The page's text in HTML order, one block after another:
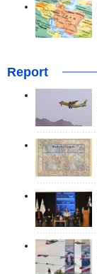
Report